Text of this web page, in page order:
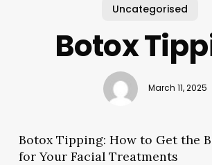
Uncategorised
Botox
March 11, 2025
Botox Tipping: How to Get the
for Your Facial Treatments